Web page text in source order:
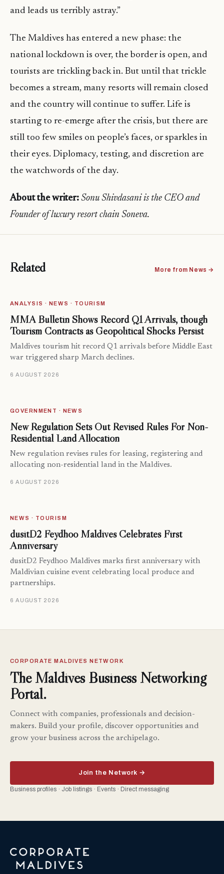
and leads us terribly astray.”
The Maldives has entered a new phase: the
national lockdown is over, the border is open, and
tourists are trickling back in. But until that trickle
becomes a stream, many resorts will remain closed
and the country will continue to suffer. Life is
starting to re-emerge after the crisis, but there are
still too few smiles on people’s faces, or sparkles in
their eyes. Diplomacy, testing, and discretion are
the watchwords of the day.
About the writer: Sonu Shivdasani is the CEO and
Founder of luxury resort chain Soneva.
Related More from News →
ANALYSIS · NEWS · TOURISM
MMA Bulletin Shows Record Q1 Arrivals, though
Tourism Contracts as Geopolitical Shocks Persist
Maldives tourism hit record Q1 arrivals before Middle East
war triggered sharp March declines.
6 AUGUST 2026
GOVERNMENT · NEWS
New Regulation Sets Out Revised Rules For Non-
Residential Land Allocation
New regulation revises rules for leasing, registering and
allocating non-residential land in the Maldives.
6 AUGUST 2026
NEWS · TOURISM
dusitD2 Feydhoo Maldives Celebrates First
Anniversary
dusitD2 Feydhoo Maldives marks first anniversary with
Maldivian cuisine event celebrating local produce and
partnerships.
6 AUGUST 2026
CORPORATE MALDIVES NETWORK
The Maldives Business Networking
Portal.
Connect with companies, professionals and decision-
makers. Build your profile, discover opportunities and
grow your business across the archipelago.
Join the Network →
Business profiles · Job listings · Events · Direct messaging